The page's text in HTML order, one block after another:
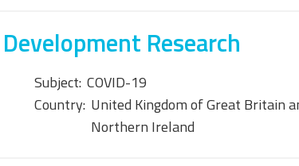
Research
Subject: COVID-19
Country: United Kingdom of Great Britain
Northern Ireland